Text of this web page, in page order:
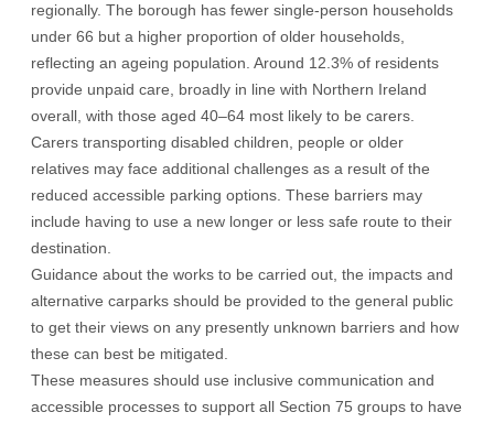
regionally. The borough has fewer single-person households
under 66 but a higher proportion of older households,
reflecting an ageing population. Around 12.3% of residents
provide unpaid care, broadly in line with Northern Ireland
overall, with those aged 40–64 most likely to be carers.
Carers transporting disabled children, people or older
relatives may face additional challenges as a result of the
reduced accessible parking options. These barriers may
include having to use a new longer or less safe route to their
destination.
Guidance about the works to be carried out, the impacts and
alternative carparks should be provided to the general public
to get their views on any presently unknown barriers and how
these can best be mitigated.
These measures should use inclusive communication and
accessible processes to support all Section 75 groups to have